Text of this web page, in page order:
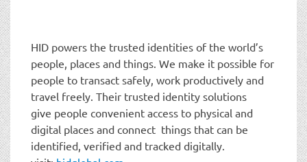
HID powers the trusted identities of the world’s
people, places and things. We make it possible for
people to transact safely, work productively and
travel freely. Their trusted identity solutions
give people convenient access to physical and
digital places and connect things that can be
identified, verified and tracked digitally.